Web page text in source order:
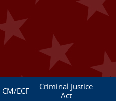
CM/ECF
Criminal Justice
Act